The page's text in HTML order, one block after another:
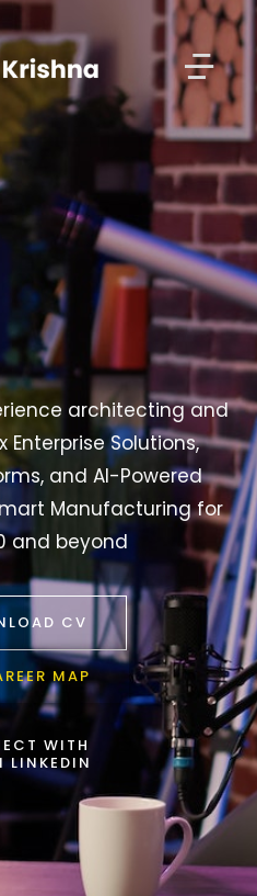
architecting and
Solutions,
and AI-Powered
Manufacturing for
and beyond
CV
MAP
WITH
LINKEDIN